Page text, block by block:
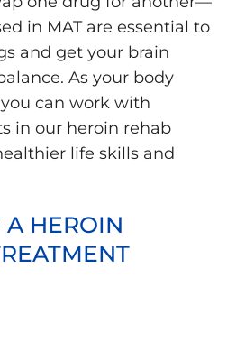
in MAT are essential to
and get your brain
As your body
can work with
in our heroin rehab
life skills and
A HEROIN